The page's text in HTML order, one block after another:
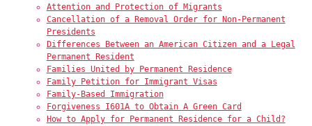
Attention and Protection of Migrants
Cancellation of a Removal Order for Non-Permanent
Presidents
Differences Between an American Citizen and a Legal
Permanent Resident
Families United by Permanent Residence
Family Petition for Immigrant Visas
Family-Based Immigration
Forgiveness I601A to Obtain A Green Card
How to Apply for Permanent Residence for a Child?